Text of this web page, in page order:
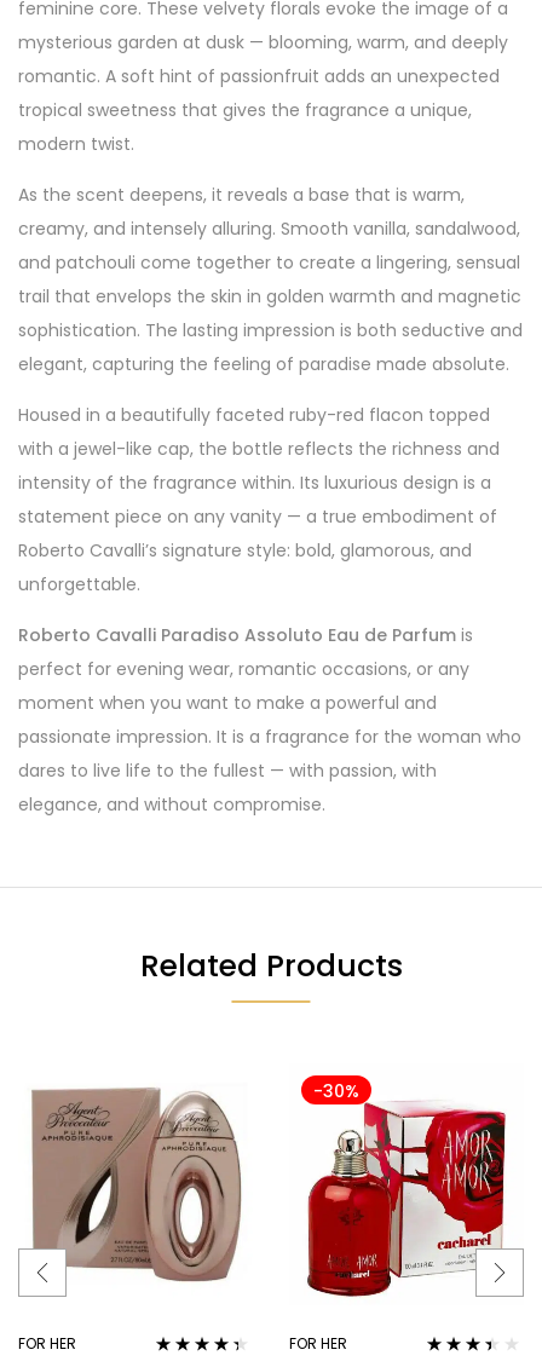
feminine core. These velvety florals evoke the image of a
mysterious garden at dusk — blooming, warm, and deeply
romantic. A soft hint of passionfruit adds an unexpected
tropical sweetness that gives the fragrance a unique,
modern twist.
As the scent deepens, it reveals a base that is warm,
creamy, and intensely alluring. Smooth vanilla, sandalwood,
and patchouli come together to create a lingering, sensual
trail that envelops the skin in golden warmth and magnetic
sophistication. The lasting impression is both seductive and
elegant, capturing the feeling of paradise made absolute.
Housed in a beautifully faceted ruby-red flacon topped
with a jewel-like cap, the bottle reflects the richness and
intensity of the fragrance within. Its luxurious design is a
statement piece on any vanity — a true embodiment of
Roberto Cavalli’s signature style: bold, glamorous, and
unforgettable.
Roberto Cavalli Paradiso Assoluto Eau de Parfum is
perfect for evening wear, romantic occasions, or any
moment when you want to make a powerful and
passionate impression. It is a fragrance for the woman who
dares to live life to the fullest — with passion, with
elegance, and without compromise.
Related Products
FOR HER
-30%
FOR HER